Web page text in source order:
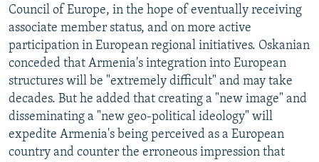
Council of Europe, in the hope of eventually receiving
associate member status, and on more active
participation in European regional initiatives. Oskanian
conceded that Armenia's integration into European
structures will be "extremely difficult" and may take
decades. But he added that creating a "new image" and
disseminating a "new geo-political ideology" will
expedite Armenia's being perceived as a European
country and counter the erroneous impression that